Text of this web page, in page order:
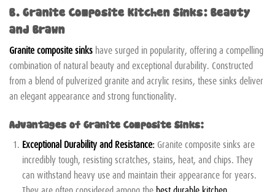
B. Granite Composite Kitchen Sinks: Beauty
and Brawn
Granite composite sinks have surged in popularity, offering a compelling
combination of natural beauty and exceptional durability. Constructed
from a blend of pulverized granite and acrylic resins, these sinks deliver
an elegant appearance and strong functionality.
Advantages of Granite Composite Sinks:
Exceptional Durability and Resistance:Granite composite sinks are
incredibly tough, resisting scratches, stains, heat, and chips. They
can withstand heavy use and maintain their appearance for years.